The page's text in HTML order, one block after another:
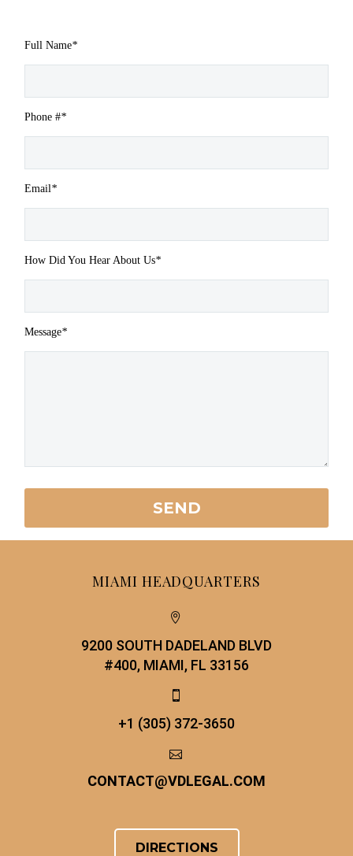
Full Name*
Phone #*
Email *
How Did You Hear About Us*
Message*
MIAMI HEADQUARTERS


9200 SOUTH DADELAND BLVD
#400, MIAMI, FL 33156


+1 (305) 372-3650


CONTACT@VDLEGAL.COM
DIRECTIONS